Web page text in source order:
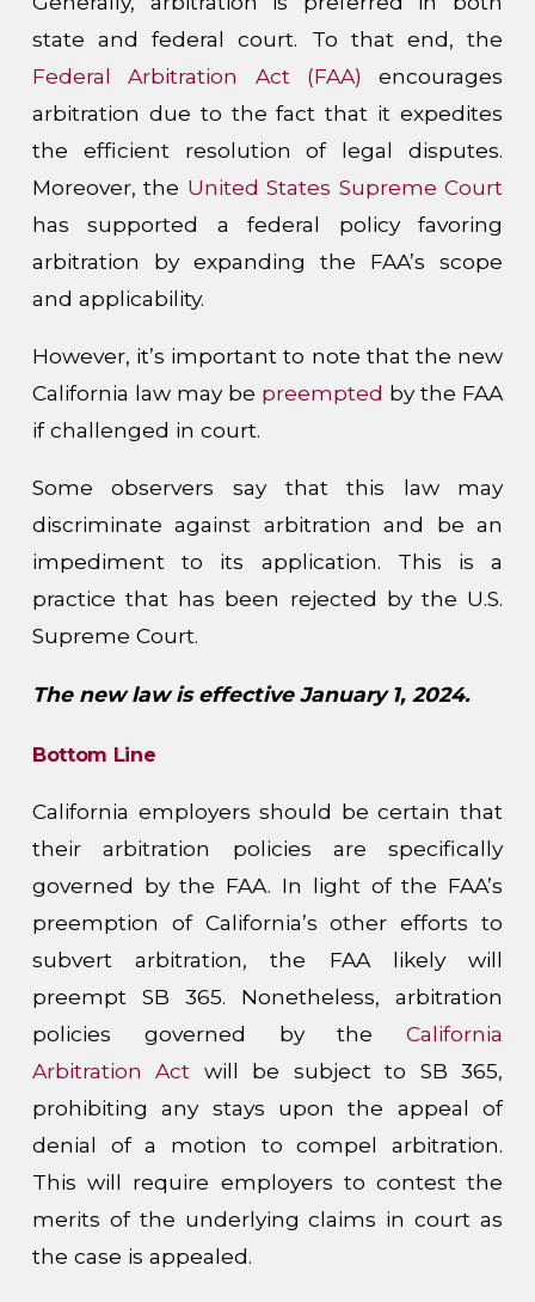
state and federal court. To that end, the
Federal Arbitration Act (FAA) encourages
arbitration due to the fact that it expedites
the efficient resolution of legal disputes.
Moreover, the United States Supreme Court
has supported a federal policy favoring
arbitration by expanding the FAA’s scope
and applicability.
However, it’s important to note that the new
California law may be preempted by the FAA
if challenged in court.
Some observers say that this law may
discriminate against arbitration and be an
impediment to its application. This is a
practice that has been rejected by the U.S.
Supreme Court.
The new law is effective January 1, 2024.
Bottom Line
California employers should be certain that
their arbitration policies are specifically
governed by the FAA. In light of the FAA’s
preemption of California’s other efforts to
subvert arbitration, the FAA likely will
preempt SB 365. Nonetheless, arbitration
policies governed by theCalifornia
Arbitration Act will be subject to SB 365,
prohibiting any stays upon the appeal of
denial of a motion to compel arbitration.
This will require employers to contest the
merits of the underlying claims in court as
the case is appealed.